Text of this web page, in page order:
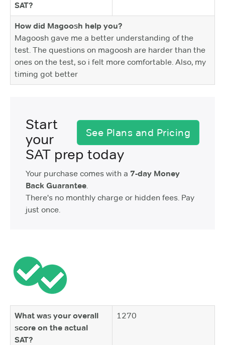
SAT?
How did Magoosh help you?
Magoosh gave me a better understanding of the
test. The questions on magoosh are harder than the
ones on the test, so i felt more comfortable. Also, my
timing got better
See Plans and Pricing
Start
your
SAT prep today
Your purchase comes with a 7-day Money
Back Guarantee.
There's no monthly charge or hidden fees. Pay
just once.
What was your overall
score on the actual
SAT?
1270